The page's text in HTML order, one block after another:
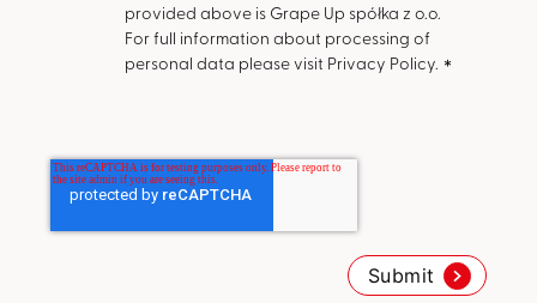
provided above is Grape Up spółka z o.o.
For full information about processing of
personal data please visit Privacy Policy. *